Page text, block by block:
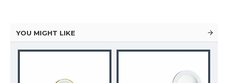
YOU MIGHT LIKE